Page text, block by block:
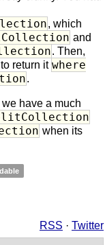
, which
and
. Then,
return it where
.
have a much
when its
RSS · Twitter